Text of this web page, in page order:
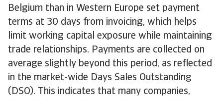
Belgium than in Western Europe set payment
terms at 30 days from invoicing, which helps
limit working capital exposure while maintaining
trade relationships. Payments are collected on
average slightly beyond this period, as reflected
in the market-wide Days Sales Outstanding
(DSO). This indicates that many companies,